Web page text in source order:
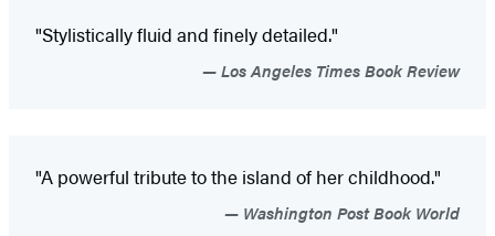
"Stylistically fluid and finely detailed."
Los Angeles Times Book Review
"A powerful tribute to the island of her childhood."
Washington Post Book World